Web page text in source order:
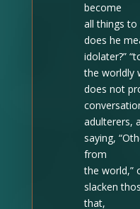
become
all things to
does he
idolater?”
the worldly
does not
adulterers,
saying,
from
the world,”
slacken
that,